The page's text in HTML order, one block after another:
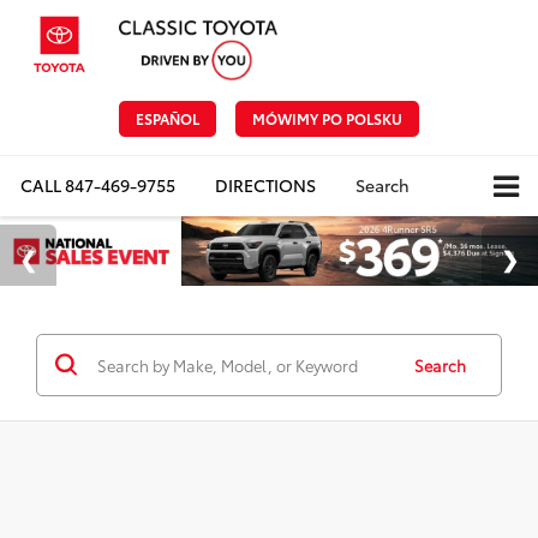
ESPAÑOL MÓWIMY PO POLSKU
CALL847-469-9755 DIRECTIONS Search
Search